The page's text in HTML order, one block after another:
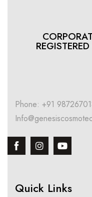
Phone: +91
Quick Links